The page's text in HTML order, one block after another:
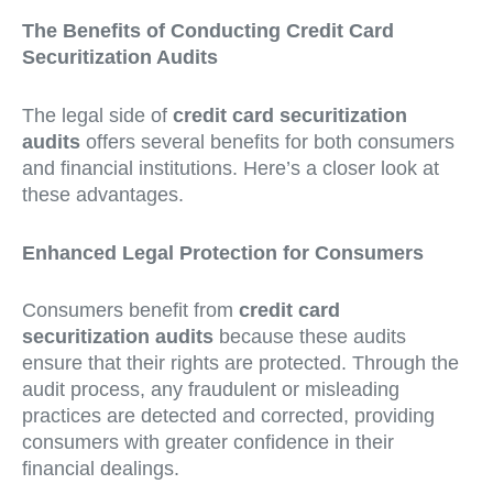
The Benefits of Conducting Credit Card
Securitization Audits
The legal side of credit card securitization
audits offers several benefits for both consumers
and financial institutions. Here’s a closer look at
these advantages.
Enhanced Legal Protection for Consumers
Consumers benefit from credit card
securitization audits because these audits
ensure that their rights are protected. Through the
audit process, any fraudulent or misleading
practices are detected and corrected, providing
consumers with greater confidence in their
financial dealings.